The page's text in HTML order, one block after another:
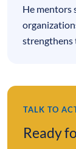
He mentors
strengthens
TALK TO
Ready